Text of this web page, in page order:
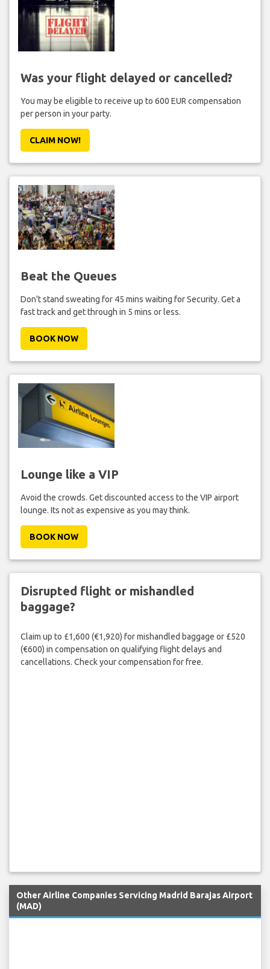
Was your flight delayed or cancelled?
You may be eligible to receive up to 600 EUR compensation
per person in your party.
CLAIM NOW!
Beat the Queues
Don't stand sweating for 45 mins waiting for Security. Get a
fast track and get through in 5 mins or less.
BOOK NOW
Lounge like a VIP
Avoid the crowds. Get discounted access to the VIP airport
lounge. Its not as expensive as you may think.
BOOK NOW
Disrupted flight or mishandled
baggage?
Claim up to £1,600 (€1,920) for mishandled baggage or £520
(€600) in compensation on qualifying flight delays and
cancellations. Check your compensation for free.
Other Airline Companies Servicing Madrid Barajas Airport
(MAD)